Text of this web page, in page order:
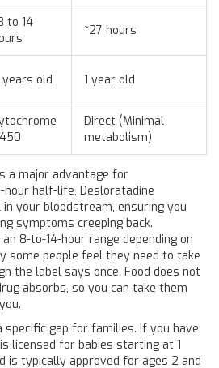
to 14
~27 hours
years old 1 year old
Direct (Minimal
metabolism)
a major advantage for
half-life, Desloratadine
your bloodstream, ensuring you
symptoms creeping back.
8-to-14-hour range depending on
some people feel they need to take
the label says once. Food does not
absorbs, so you can take them
gap for families. If you have
licensed for babies starting at 1
is typically approved for ages 2 and